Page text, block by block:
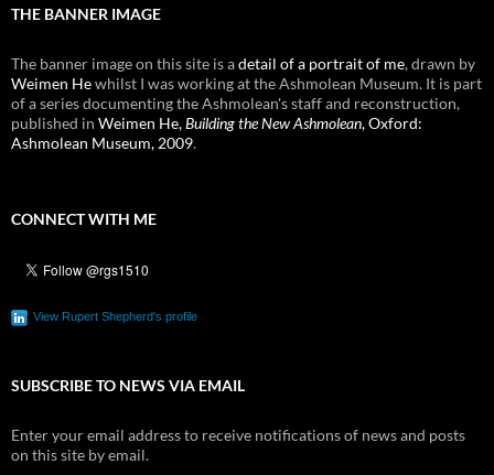
THE BANNER IMAGE
The banner image on this site is adetail of a portrait of me, drawn by
Weimen Hewhilst I was working at the Ashmolean Museum. It is part
of a series documenting the Ashmolean's staff and reconstruction,
published in Weimen He,Building the New Ashmolean, Oxford:
Ashmolean Museum, 2009.
CONNECT WITH ME
View Rupert Shepherd's profile
SUBSCRIBE TO NEWS VIA EMAIL
Enter your email address to receive notifications of news and posts
on this site by email.